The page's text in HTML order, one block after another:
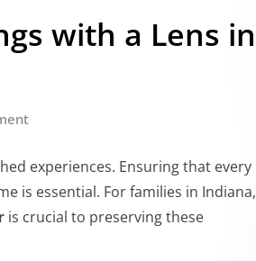
with a Lens in
experiences. Ensuring that every
is essential. For families in Indiana,
is crucial to preserving these